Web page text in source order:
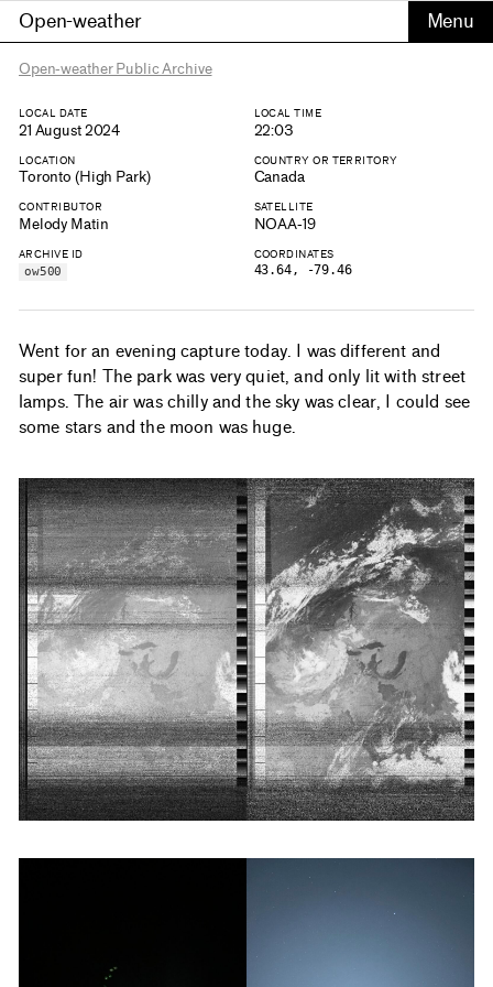
Open-weather
Open-weather Public Archive
LOCAL DATE
21 August 2024
LOCAL TIME
22:03
LOCATION
Toronto (High Park)
COUNTRY OR TERRITORY
Canada
CONTRIBUTOR
Melody Matin
SATELLITE
NOAA-19
ARCHIVE ID
ow500
COORDINATES
43.64, -79.46
Went for an evening capture today. I was different and
super fun! The park was very quiet, and only lit with street
lamps. The air was chilly and the sky was clear, I could see
some stars and the moon was huge.